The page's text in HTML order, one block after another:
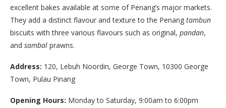
excellent bakes available at some of Penang’s major markets.
They add a distinct flavour and texture to the Penang tambun
biscuits with three various flavours such as original, pandan,
and sambal prawns.
Address: 120, Lebuh Noordin, George Town, 10300 George
Town, Pulau Pinang
Opening Hours: Monday to Saturday, 9:00am to 6:00pm